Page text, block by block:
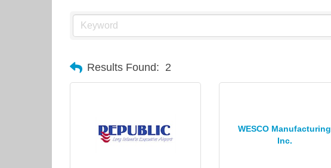
Results Found: 2
WESCO Manufacturing
Inc.